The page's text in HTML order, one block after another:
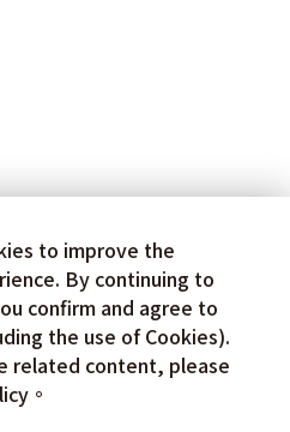
to improve the
By continuing to
confirm and agree to
the use of Cookies).
related content, please
。